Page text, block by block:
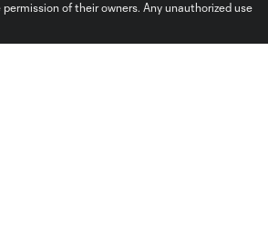
permission of their owners. Any unauthorized use